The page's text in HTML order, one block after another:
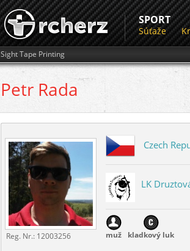
SPORT
Súťaže
Sight Tape Printing
Petr Rada
Reg. Nr.: 12003256
Czech
LK
muž kladkový luk